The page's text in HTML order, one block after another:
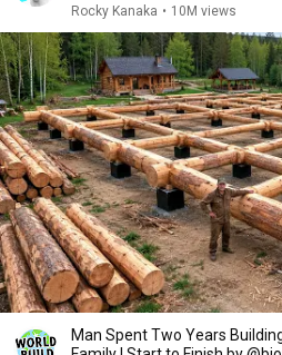
Rocky Kanaka • 10M views
Man Spent Two Years